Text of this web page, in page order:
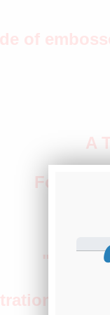
of
A
Four